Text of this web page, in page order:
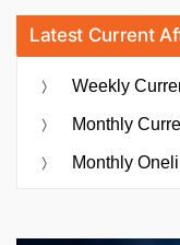
Latest Current
Weekly
Monthly
Monthly